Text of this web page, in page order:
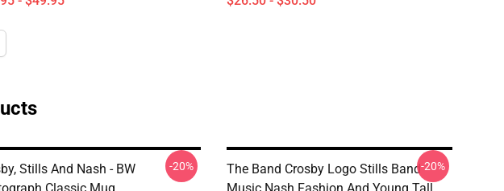
Stills And Nash - BW
-20%
The Band Crosby Logo Stills Band-20%